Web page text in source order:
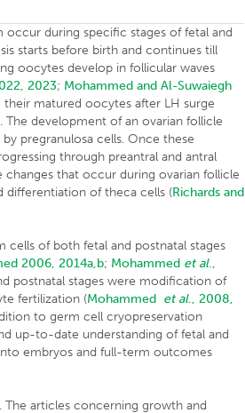
during specific stages of fetal and
starts before birth and continues till
oocytes develop in follicular waves
2023; Mohammed and Al-Suwaiegh
matured oocytes after LH surge
The development of an ovarian follicle
pregranulosa cells. Once these
through preantral and antral
changes that occur during ovarian follicle
differentiation of theca cells (Richards and
cells of both fetal and postnatal stages
2006, 2014a,b; Mohammed et al.,
postnatal stages were modification of
fertilization (Mohammed et al., 2008,
to germ cell cryopreservation
up-to-date understanding of fetal and
embryos and full-term outcomes
articles concerning growth and